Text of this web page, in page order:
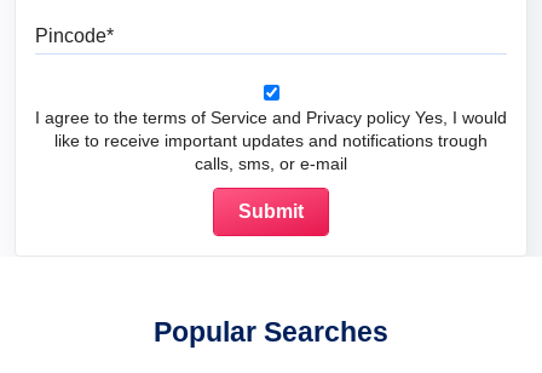
I agree to the terms of Service and Privacy policy Yes, I would
like to receive important updates and notifications trough
calls, sms, or e-mail
Popular Searches